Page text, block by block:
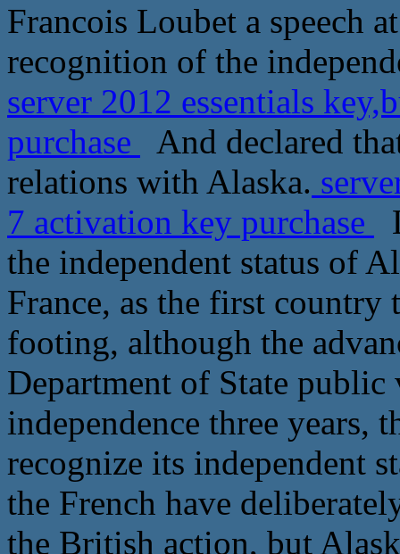
Francois Loubet a speech
recognition of the
server 2012 essentials
purchase
And declared
relations with Alaska.
7 activation key purchase
the independent status of
France, as the first
footing, although the
Department of State
independence three years,
recognize its independent
the French have
the British action, but